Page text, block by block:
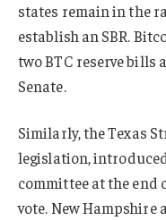
states remain in the
establish an SBR.
two BTC reserve bills
Senate.
Similarly, the Texas
legislation,
committee at the end
vote. New Hampshire